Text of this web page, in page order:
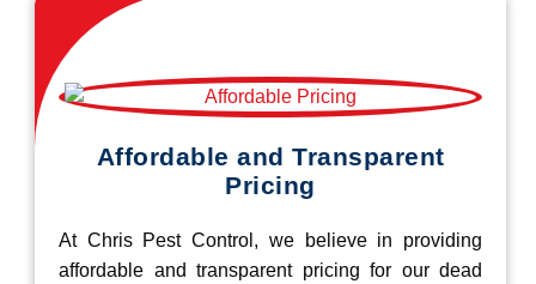
Affordable and Transparent
Pricing
At Chris Pest Control, we believe in providing
affordable and transparent pricing for our dead